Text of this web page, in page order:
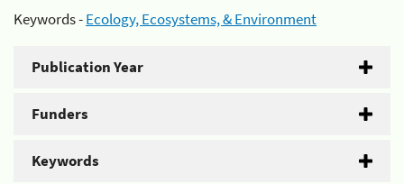
Keywords -Ecology, Ecosystems, & Environment
Publication Year
Funders
Keywords